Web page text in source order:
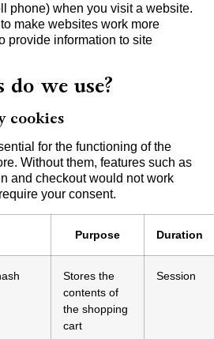
phone) when you visit a website.
make websites work more
provide information to site
we use?
cookies
for the functioning of the
Without them, features such as
and checkout would not work
your consent.
Purpose Duration
Stores the
contents of
the shopping
cart
Session